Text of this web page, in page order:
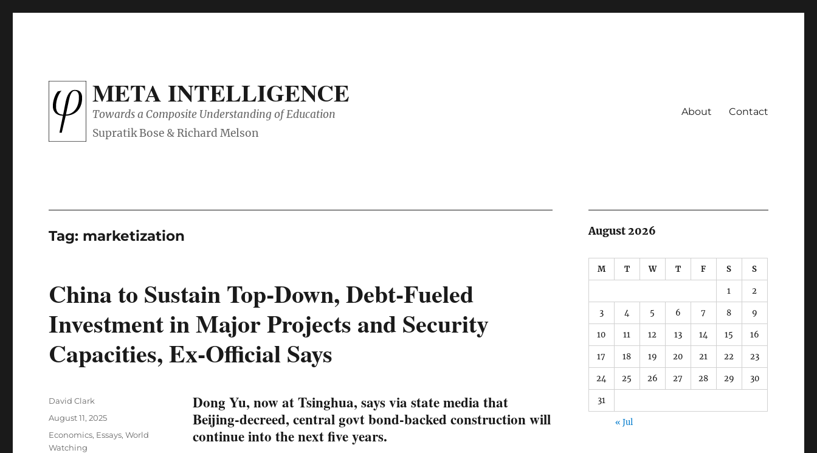
META INTELLIGENCE
Towards a Composite Understanding of Education About Contact
Tag: marketization
China to Sustain Top-Down, Debt-Fueled
Investment in Major Projects and Security
Capacities, Ex-Official Says
Dong Yu, now at Tsinghua, says via state media that
Beijing-decreed, central govt bond-backed construction will
continue into the next five years.
Author
David Clark
Posted
August 11, 2025
Categories
Economics, Essays,World
Watching
August 2026
M T W T F S S
1 2
3 4 5 6 7 8 9
10 11 12 13 14 15 16
17 18 19 20 21 22 23
24 25 26 27 28 29 30
31
« Jul